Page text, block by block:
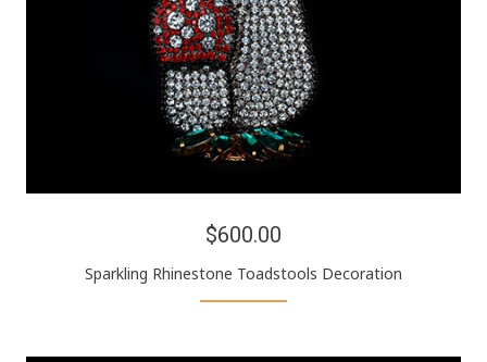
$600.00
Sparkling Rhinestone Toadstools Decoration